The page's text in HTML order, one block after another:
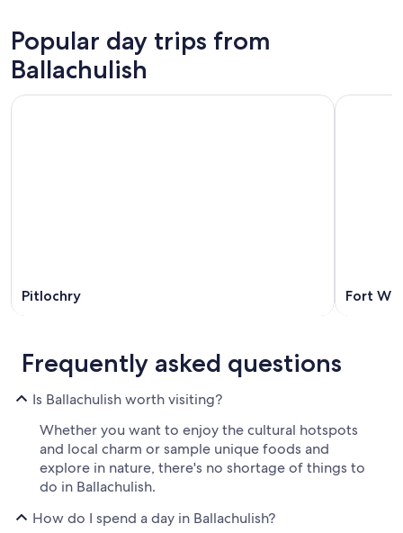
Popular day trips from
Ballachulish
Pitlochry Fort
Frequently asked questions
Is Ballachulish worth visiting?
Whether you want to enjoy the cultural hotspots
and local charm or sample unique foods and
explore in nature, there's no shortage of things to
do in Ballachulish.
How do I spend a day in Ballachulish?